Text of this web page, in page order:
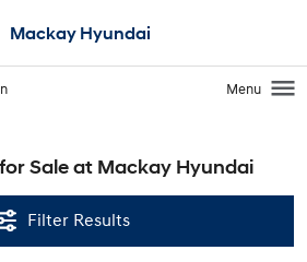
Mackay Hyundai
Menu
Sale at Mackay Hyundai
Filter Results